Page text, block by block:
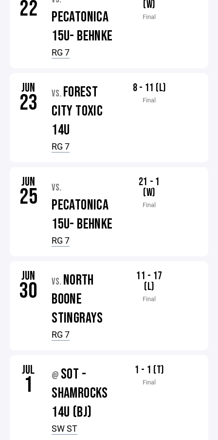
22
PECATONICA
15U- BEHNKE
RG 7
(W)
Final
JUN
23 VS. FOREST
CITY TOXIC
14U
RG 7
8 - 11 (L)
Final
JUN
25 VS.
PECATONICA
15U- BEHNKE
RG 7
21 - 1
(W)
Final
JUN
30 VS. NORTH
BOONE
STINGRAYS
RG 7
11 - 17
(L)
Final
JUL
1 @ SOT -
SHAMROCKS
14U (BJ)
SW ST
1 - 1 (T)
Final